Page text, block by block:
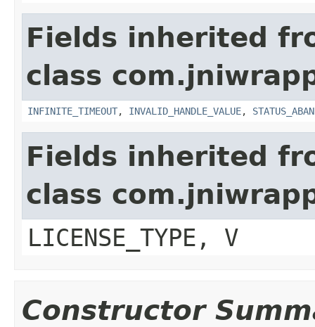
Fields inherited
class
INFINITE_TIMEOUT, INVALID_HANDLE_VALUE,
Fields inherited
class
LICENSE_TYPE, V
Constructor